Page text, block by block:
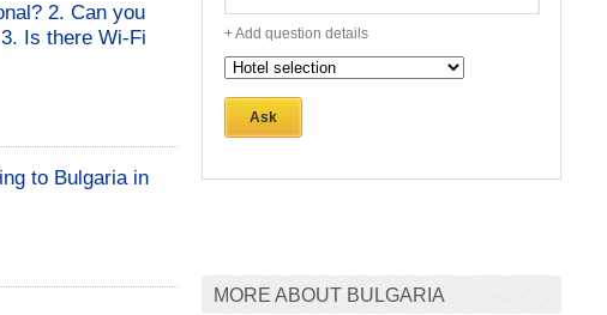
+ Add question details
Ask
MORE ABOUT BULGARIA
2. Can you
Is there Wi-Fi
to Bulgaria in